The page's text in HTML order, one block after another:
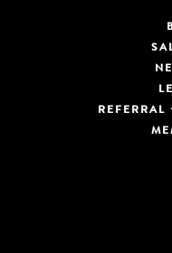
REFERRAL